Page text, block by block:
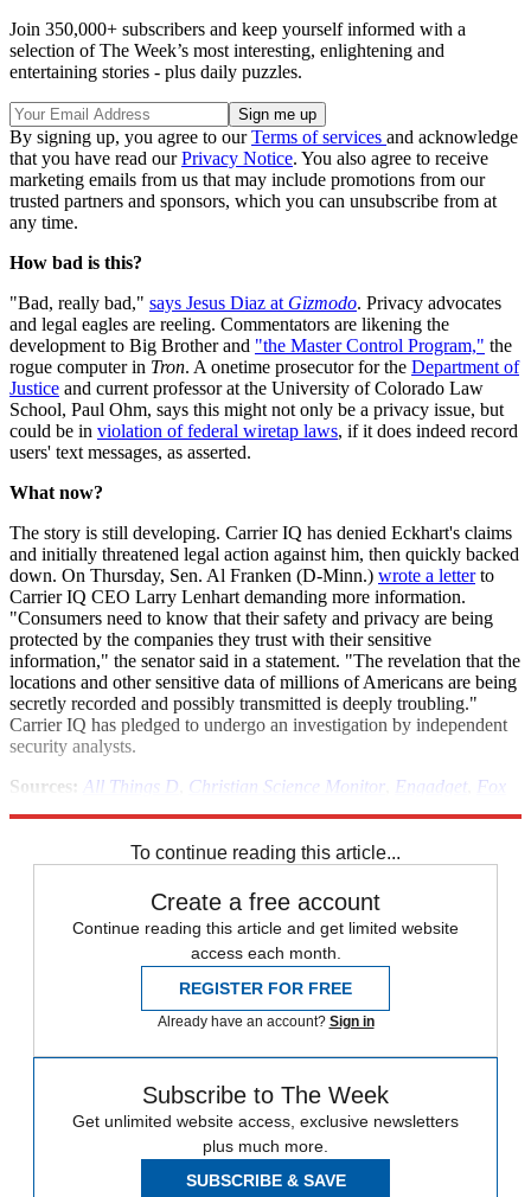
Join 350,000+ subscribers and keep yourself informed with a
selection of The Week’s most interesting, enlightening and
entertaining stories - plus daily puzzles.
By signing up, you agree to ourTerms of services and acknowledge
that you have read ourPrivacy Notice. You also agree to receive
marketing emails from us that may include promotions from our
trusted partners and sponsors, which you can unsubscribe from at
any time.
How bad is this?
"Bad, really bad," says Jesus Diaz at Gizmodo. Privacy advocates
and legal eagles are reeling. Commentators are likening the
development to Big Brother and "the Master Control Program," the
rogue computer in Tron. A onetime prosecutor for the Department of
Justice and current professor at the University of Colorado Law
School, Paul Ohm, says this might not only be a privacy issue, but
could be in violation of federal wiretap laws, if it does indeed record
users' text messages, as asserted.
What now?
The story is still developing. Carrier IQ has denied Eckhart's claims
and initially threatened legal action against him, then quickly backed
down. On Thursday, Sen. Al Franken (D-Minn.) wrote a letterto
Carrier IQ CEO Larry Lenhart demanding more information.
"Consumers need to know that their safety and privacy are being
protected by the companies they trust with their sensitive
information," the senator said in a statement. "The revelation that the
locations and other sensitive data of millions of Americans are being
secretly recorded and possibly transmitted is deeply troubling."
Carrier IQ has pledged to undergo an investigation by independent
security analysts.
Sources: All Things D Christian Science Monitor Engadget
Fox
To continue reading this article...
Create a free account
Continue reading this article and get limited website
access each month.
REGISTER FOR FREE
Already have an account? Sign in
Subscribe to The Week
Get unlimited website access, exclusive newsletters
plus much more.
SUBSCRIBE & SAVE